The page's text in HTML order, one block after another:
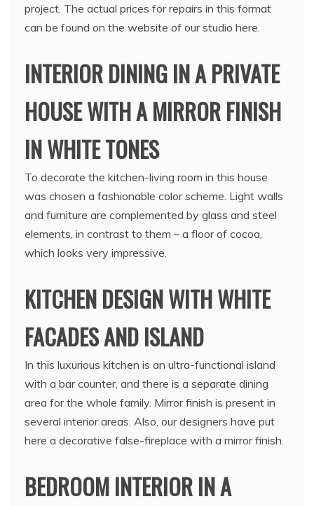
project. The actual prices for repairs in this format
can be found on the website of our studio here.
INTERIOR DINING IN A PRIVATE
HOUSE WITH A MIRROR FINISH
IN WHITE TONES
To decorate the kitchen-living room in this house
was chosen a fashionable color scheme. Light walls
and furniture are complemented by glass and steel
elements, in contrast to them – a floor of cocoa,
which looks very impressive.
KITCHEN DESIGN WITH WHITE
FACADES AND ISLAND
In this luxurious kitchen is an ultra-functional island
with a bar counter, and there is a separate dining
area for the whole family. Mirror finish is present in
several interior areas. Also, our designers have put
here a decorative false-fireplace with a mirror finish.
BEDROOM INTERIOR IN A